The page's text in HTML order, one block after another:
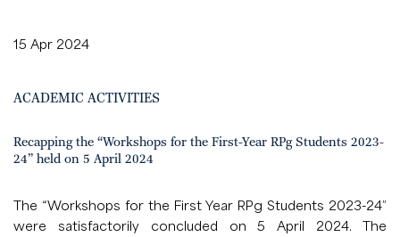
15 Apr 2024
ACADEMIC ACTIVITIES
Recapping the “Workshops for the First-Year RPg Students 2023-
24” held on 5 April 2024
The “Workshops for the First Year RPg Students 2023-24”
were satisfactorily concluded on 5 April 2024. The